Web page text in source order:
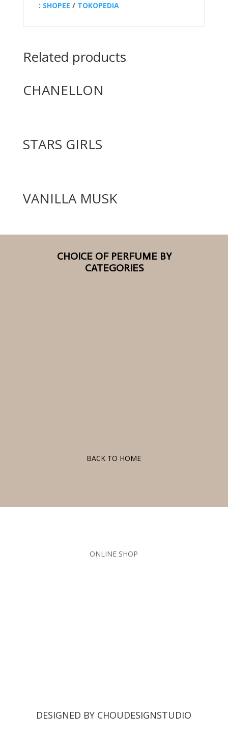
: SHOPEE / TOKOPEDIA
Related products
CHANELLON
STARS GIRLS
VANILLA MUSK
CHOICE OF PERFUME BY
CATEGORIES
BACK TO HOME
ONLINE SHOP
DESIGNED BY CHOUDESIGNSTUDIO